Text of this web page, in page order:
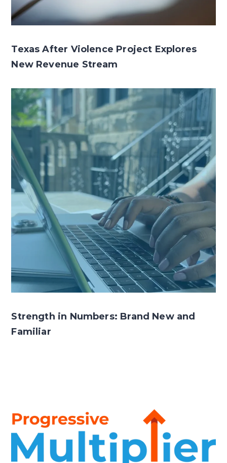
Texas After Violence Project Explores
New Revenue Stream
Strength in Numbers: Brand New and
Familiar